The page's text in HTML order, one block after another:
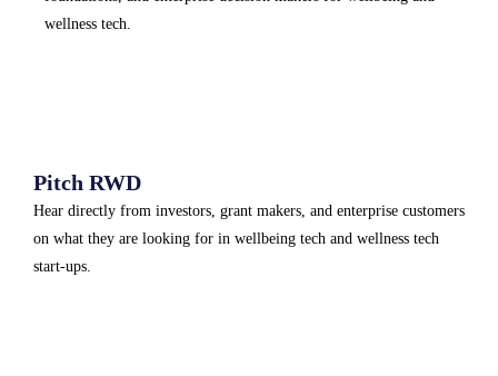
wellness tech.
Pitch RWD
Hear directly from investors, grant makers, and enterprise customers
on what they are looking for in wellbeing tech and wellness tech
start-ups.